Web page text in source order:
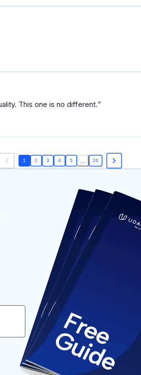
So far so good. Udacity courses are always high quality. This one is no different.
1 2 3 4 5 26